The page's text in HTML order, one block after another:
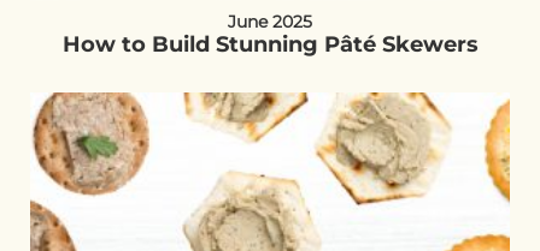
June 2025
How to Build Stunning Pâté Skewers